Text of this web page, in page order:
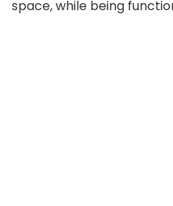
space, while being